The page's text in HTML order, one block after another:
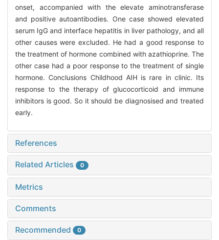
onset, accompanied with the elevate aminotransferase
and positive autoantibodies. One case showed elevated
serum IgG and interface hepatitis in liver pathology, and all
other causes were excluded. He had a good response to
the treatment of hormone combined with azathioprine. The
other case had a poor response to the treatment of single
hormone. Conclusions Childhood AIH is rare in clinic. Its
response to the therapy of glucocorticoid and immune
inhibitors is good. So it should be diagnosised and treated
early.
References
Related Articles 0
Metrics
Comments
Recommended 0